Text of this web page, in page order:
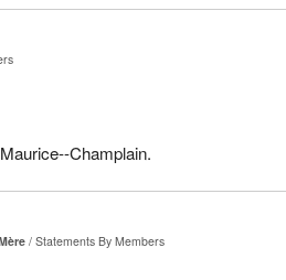
Champlain.
Statements By Members